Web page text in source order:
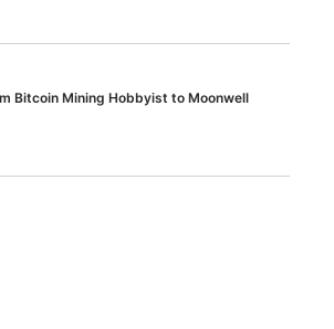
Bitcoin Mining Hobbyist to Moonwell